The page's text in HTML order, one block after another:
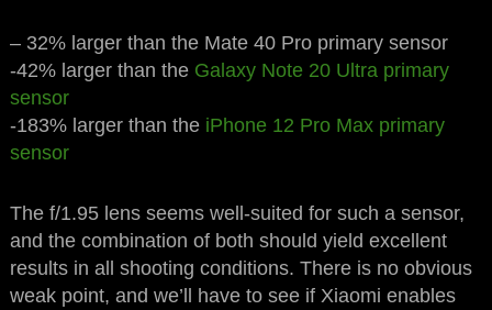
– 32% larger than the Mate 40 Pro primary sensor
-42% larger than the Galaxy Note 20 Ultra primary
sensor
-183% larger than the iPhone 12 Pro Max primary
sensor
The f/1.95 lens seems well-suited for such a sensor,
and the combination of both should yield excellent
results in all shooting conditions. There is no obvious
weak point, and we’ll have to see if Xiaomi enables